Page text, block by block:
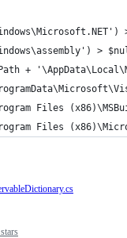
>
+
Files
Files